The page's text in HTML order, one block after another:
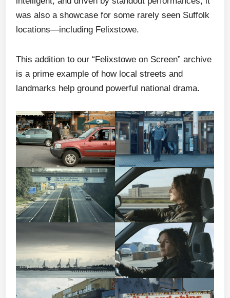
was also a showcase for some rarely seen Suffolk
locations—including Felixstowe.
This addition to our “Felixstowe on Screen” archive
is a prime example of how local streets and
landmarks help ground powerful national drama.